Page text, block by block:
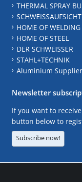
THERMAL SPRAY
HOME OF WELDING
HOME OF STEEL
DER SCHWEISSER
STAHL+TECHNIK
Aluminium
Newsletter
If you want to
button below to
Subscribe now!